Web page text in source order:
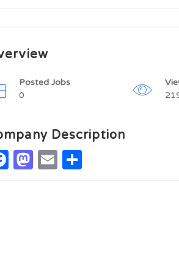
Posted Jobs
0
Description
Facebook
Mastodon
Email